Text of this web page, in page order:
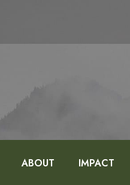
ABOUT IMPACT